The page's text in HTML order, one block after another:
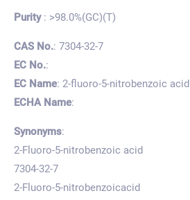
Purity: >98.0%(GC)(T)
CAS No.: 7304-32-7
EC No.:
EC Name: 2-fluoro-5-nitrobenzoic acid
ECHA Name:
Synonyms:
2-Fluoro-5-nitrobenzoic acid
7304-32-7
2-Fluoro-5-nitrobenzoicacid